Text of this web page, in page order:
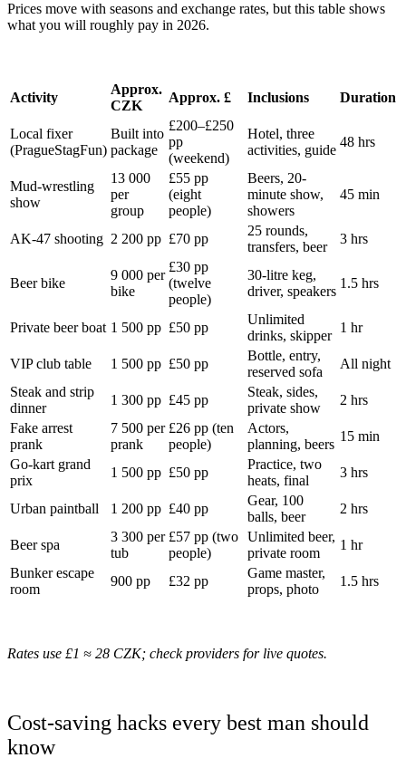
Prices move with seasons and exchange rates, but this table shows
what you will roughly pay in 2026.
Activity
Approx.
CZK
Approx. £ Inclusions Duration
Local fixer
(PragueStagFun)
Built into
package
£200–£250
pp
(weekend)
Hotel, three
activities, guide
48 hrs
Mud-wrestling
show
13 000
per
group
£55 pp
(eight
people)
Beers, 20-
minute show,
showers
45 min
AK-47 shooting 2 200 pp £70 pp
25 rounds,
transfers, beer
3 hrs
Beer bike
9 000 per
bike
£30 pp
(twelve
people)
30-litre keg,
driver, speakers
1.5 hrs
Private beer boat 1 500 pp £50 pp
Unlimited
drinks, skipper
1 hr
VIP club table 1 500 pp £50 pp
Bottle, entry,
reserved sofa
All night
Steak and strip
dinner
1 300 pp £45 pp
Steak, sides,
private show
2 hrs
Fake arrest
prank
7 500 per
prank
£26 pp (ten
people)
Actors,
planning, beers
15 min
Go-kart grand
prix
1 500 pp £50 pp
Practice, two
heats, final
3 hrs
Urban paintball 1 200 pp £40 pp
Gear, 100
balls, beer
2 hrs
Beer spa
3 300 per
tub
£57 pp (two
people)
Unlimited beer,
private room
1 hr
Bunker escape
room
900 pp £32 pp
Game master,
props, photo
1.5 hrs
Rates use £1 ≈ 28 CZK; check providers for live quotes.
Cost-saving hacks every best man should
know